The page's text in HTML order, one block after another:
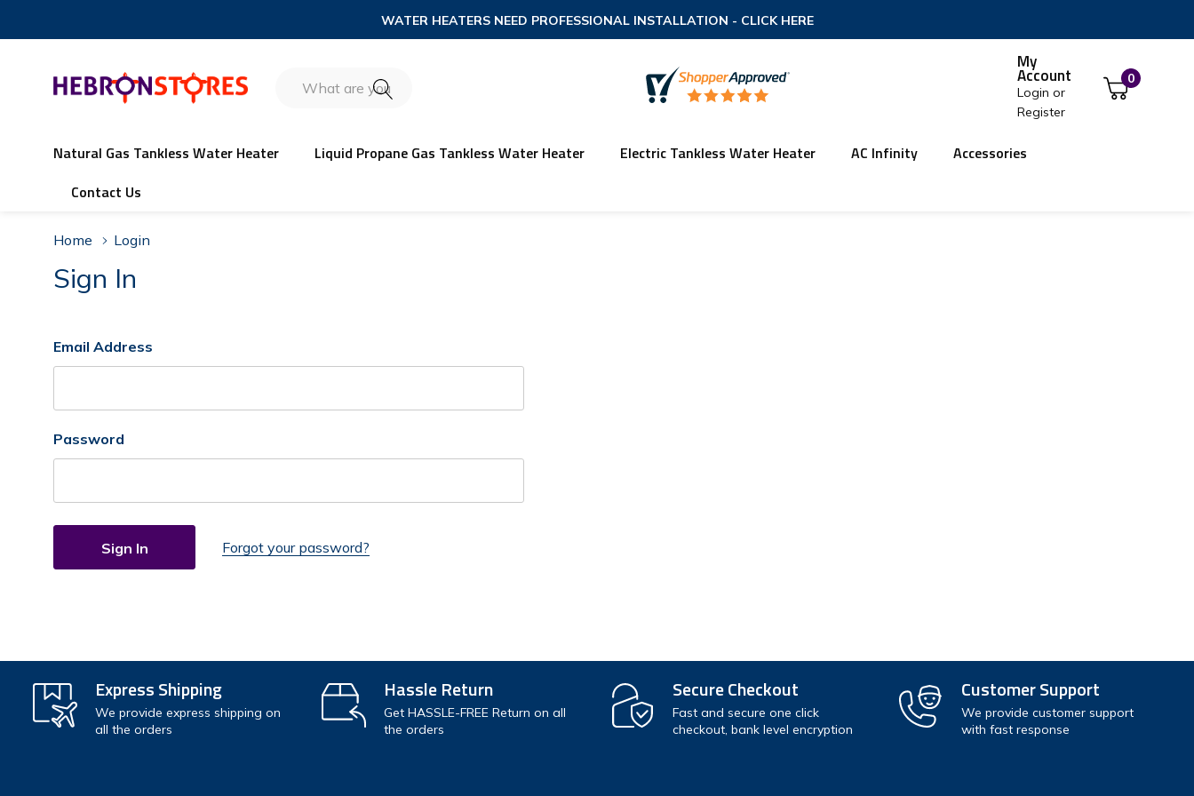
WATER HEATERS NEED PROFESSIONAL INSTALLATION - CLICK HERE
Search
My
Account
Login or
Register
0
Natural Gas Tankless Water Heater Liquid Propane Gas Tankless Water Heater Electric Tankless Water Heater AC Infinity
Accessories
Contact Us
Home Login
Sign In
Email Address
Password
Forgot your password?
Express Shipping
We provide express shipping on
all the orders
Hassle Return
Get HASSLE-FREE Return on all
the orders
Secure Checkout
Fast and secure one click
checkout, bank level encryption
Customer Support
We provide customer support
with fast response